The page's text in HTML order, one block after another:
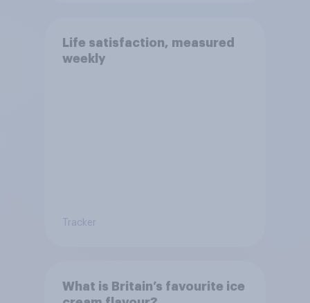
Life satisfaction, measured
weekly
Tracker
What is Britain’s favourite ice